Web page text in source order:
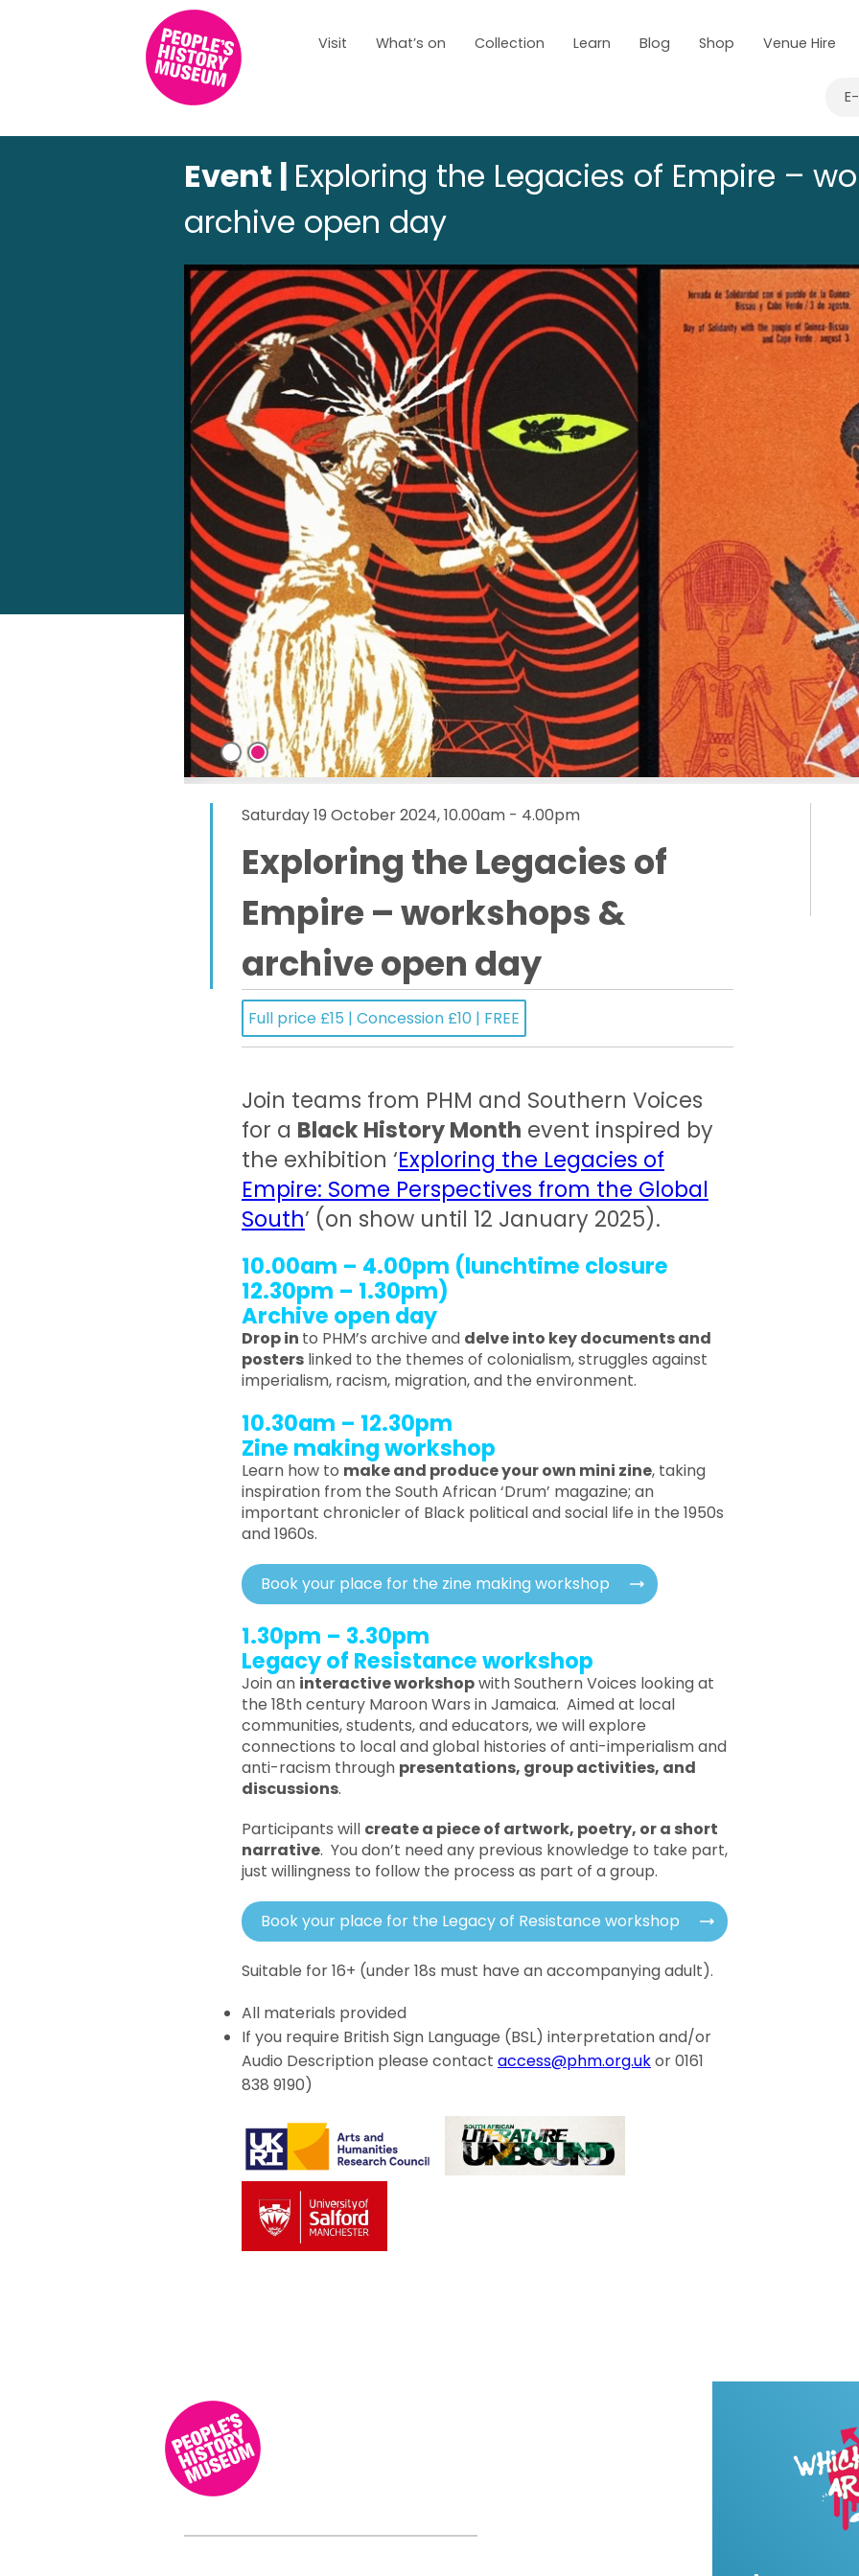
Visit What’s on Collection Learn Blog Shop Venue Hire
Event | Exploring the Legacies of Empire –
archive open day
Saturday 19 October 2024, 10.00am - 4.00pm
Exploring the Legacies of
Empire – workshops &
archive open day
Full price £15 | Concession £10 | FREE
Join teams from PHM and Southern Voices
for a Black History Month event inspired by
the exhibition ‘Exploring the Legacies of
Empire: Some Perspectives from the Global
South’ (on show until 12 January 2025).
10.00am – 4.00pm (lunchtime closure
12.30pm – 1.30pm)
Archive open day
Drop in to PHM’s archive and delve into key documents and
posters linked to the themes of colonialism, struggles against
imperialism, racism, migration, and the environment.
10.30am – 12.30pm
Zine making workshop
Learn how to make and produce your own mini zine, taking
inspiration from the South African ‘Drum’ magazine; an
important chronicler of Black political and social life in the 1950s
and 1960s.
Book your place for the zine making workshop
1.30pm – 3.30pm
Legacy of Resistance workshop
Join an interactive workshopwith Southern Voices looking at
the 18th century Maroon Wars in Jamaica. Aimed at local
communities, students, and educators, we will explore
connections to local and global histories of anti-imperialism and
anti-racism through presentations, group activities, and
discussions.
Participants will create a piece of artwork, poetry, or a short
narrative. You don’t need any previous knowledge to take part,
just willingness to follow the process as part of a group.
Book your place for the Legacy of Resistance workshop
Suitable for 16+ (under 18s must have an accompanying adult).
All materials provided
If you require British Sign Language (BSL) interpretation and/or
Audio Description please contact access@phm.org.ukor 0161
838 9190)